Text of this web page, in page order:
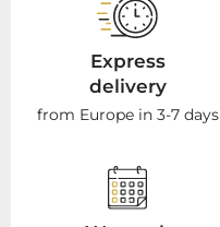
Express
delivery
from Europe in 3-7 days